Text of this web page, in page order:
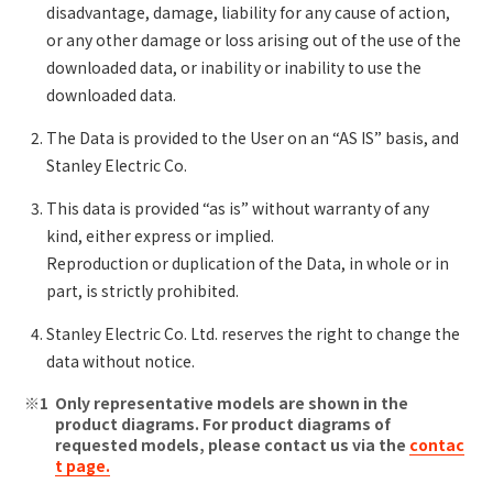
disadvantage, damage, liability for any cause of action,
or any other damage or loss arising out of the use of the
downloaded data, or inability or inability to use the
downloaded data.
The Data is provided to the User on an “AS IS” basis, and
Stanley Electric Co.
This data is provided “as is” without warranty of any
kind, either express or implied.
Reproduction or duplication of the Data, in whole or in
part, is strictly prohibited.
Stanley Electric Co. Ltd. reserves the right to change the
data without notice.
Only representative models are shown in the
product diagrams. For product diagrams of
requested models, please contact us via the contac
t page.